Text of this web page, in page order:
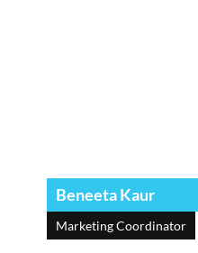
Beneeta Kaur
Marketing Coordinator